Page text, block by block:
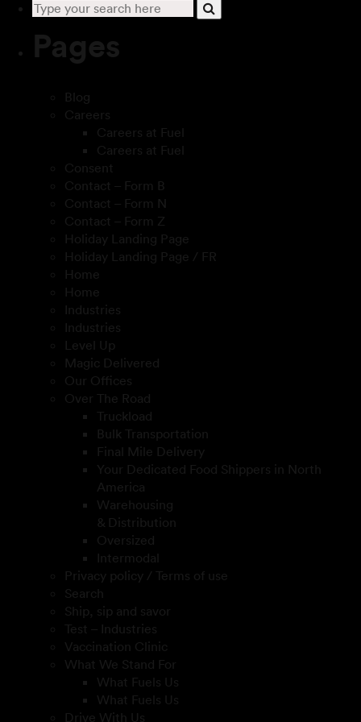
Pages
Blog
Careers
Careers at Fuel
Careers at Fuel
Consent
Contact – Form B
Contact – Form N
Contact – Form Z
Holiday Landing Page
Holiday Landing Page / FR
Home
Home
Industries
Industries
Level Up
Magic Delivered
Our Offices
Over The Road
Truckload
Bulk Transportation
Final Mile Delivery
Your Dedicated Food Shippers in North
America
Warehousing
& Distribution
Oversized
Intermodal
Privacy policy / Terms of use
Search
Ship, sip and savor
Test – Industries
Vaccination Clinic
What We Stand For
What Fuels Us
What Fuels Us
Drive With Us